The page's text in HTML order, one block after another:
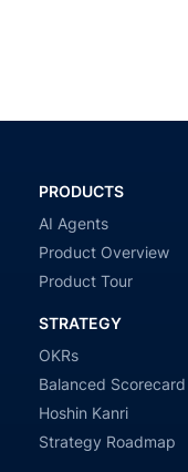
PRODUCTS
AI Agents
Product Overview
Product Tour
STRATEGY
OKRs
Balanced Scorecard
Hoshin Kanri
Strategy Roadmap